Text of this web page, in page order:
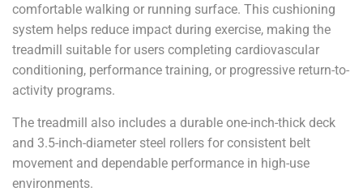
comfortable walking or running surface. This cushioning
system helps reduce impact during exercise, making the
treadmill suitable for users completing cardiovascular
conditioning, performance training, or progressive return-to-
activity programs.
The treadmill also includes a durable one-inch-thick deck
and 3.5-inch-diameter steel rollers for consistent belt
movement and dependable performance in high-use
environments.